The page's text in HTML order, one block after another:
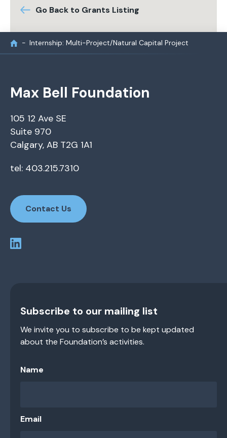
Go Back to Grants Listing
Internship: Multi-Project/Natural Capital Project
Max Bell Foundation
105 12 Ave SE
Suite 970
Calgary, AB T2G 1A1
tel: 403.215.7310
Contact Us
Subscribe to our mailing list
We invite you to subscribe to be kept updated
about the Foundation’s activities.
Name
Email